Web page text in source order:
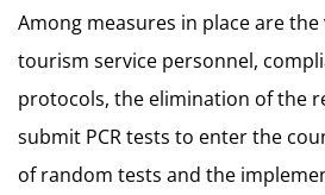
Among measures in place are
tourism service personnel,
protocols, the elimination of the
submit PCR tests to enter the
of random tests and the